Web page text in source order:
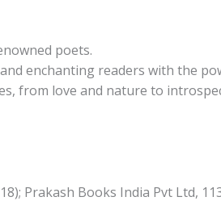
poets.
enchanting readers with the
from love and nature to
Prakash Books India Pvt Ltd,